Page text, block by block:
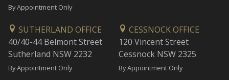
By Appointment Only
SUTHERLAND OFFICE
40/40-44 Belmont Street
Sutherland NSW 2232
By Appointment Only
CESSNOCK OFFICE
120 Vincent Street
Cessnock NSW 2325
By Appointment Only